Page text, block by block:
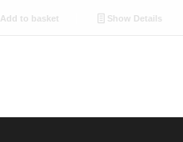
Add to basket Show Details